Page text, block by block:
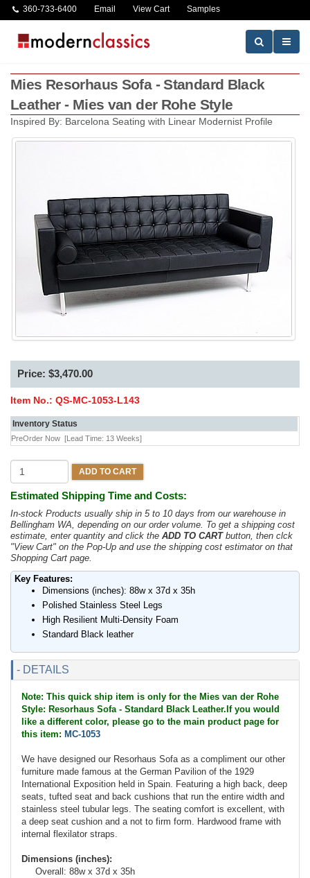
360-733-6400 Email View Cart Samples
Mies Resorhaus Sofa - Standard Black
Leather - Mies van der Rohe Style
Inspired By: Barcelona Seating with Linear Modernist Profile
Price: $3,470.00
Item No.: QS-MC-1053-L143
Inventory Status
PreOrder Now [Lead Time: 13 Weeks]
ADD TO CART
Estimated Shipping Time and Costs:
In-stock Products usually ship in 5 to 10 days from our warehouse in
Bellingham WA, depending on our order volume. To get a shipping cost
estimate, enter quantity and click the ADD TO CARTbutton, then clck
"View Cart" on the Pop-Up and use the shipping cost estimator on that
Shopping Cart page.
Key Features:
Dimensions (inches): 88w x 37d x 35h
Polished Stainless Steel Legs
High Resilient Multi-Density Foam
Standard Black leather
- DETAILS
Note: This quick ship item is only for the Mies van der Rohe
Style: Resorhaus Sofa - Standard Black Leather.If you would
like a different color, please go to the main product page for
this item: MC-1053
We have designed our Resorhaus Sofa as a compliment our other
furniture made famous at the German Pavilion of the 1929
International Exposition held in Spain. Featuring a high back, deep
seats, tufted seat and back cushions that run the entire width and
stainless steel tubular legs. The seating comfort is excellent, with
a deep seat cushion and a not to firm form. Hardwood frame with
internal flexilator straps.
Dimensions (inches):
Overall: 88w x 37d x 35h